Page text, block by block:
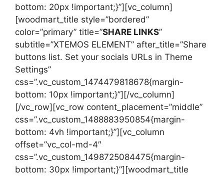
bottom: 20px !important;}”][vc_column]
[woodmart_title style=”bordered”
color=”primary” title=”SHARE LINKS”
subtitle=”XTEMOS ELEMENT” after_title=”Share
buttons list. Set your socials URLs in Theme
Settings”
css=”.vc_custom_1474479818678{margin-
bottom: 10px !important;}”][/vc_column]
[/vc_row][vc_row content_placement=”middle”
css=”.vc_custom_1488883950854{margin-
bottom: 4vh !important;}”][vc_column
offset=”vc_col-md-4″
css=”.vc_custom_1498725084475{margin-
bottom: 30px !important;}”][woodmart_title